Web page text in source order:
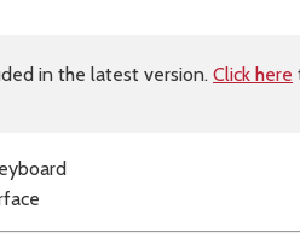
in the latest version. Click here